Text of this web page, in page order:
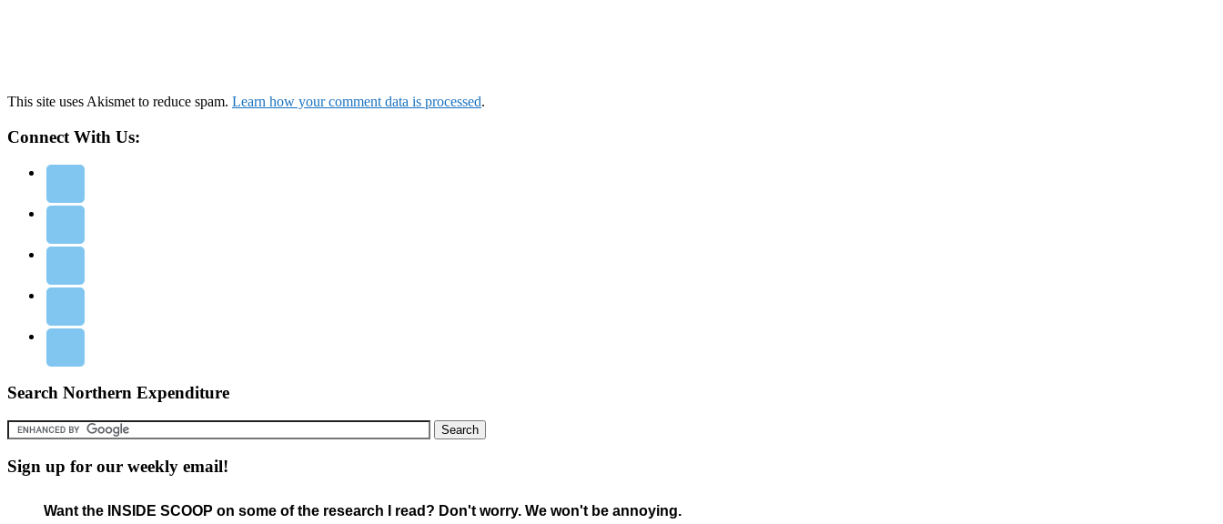
This site uses Akismet to reduce spam. Learn how your comment data is processed.
Connect With Us:
Search Northern Expenditure
Sign up for our weekly email!
Want the INSIDE SCOOP on some of the research I read? Don't worry. We won't be annoying.